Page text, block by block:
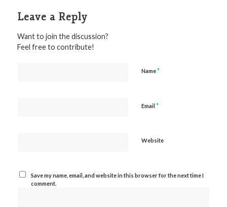
Leave a Reply
Want to join the discussion?
Feel free to contribute!
Name*
Email *
Website
Save my name, email, and website in this browser for the next time I
comment.